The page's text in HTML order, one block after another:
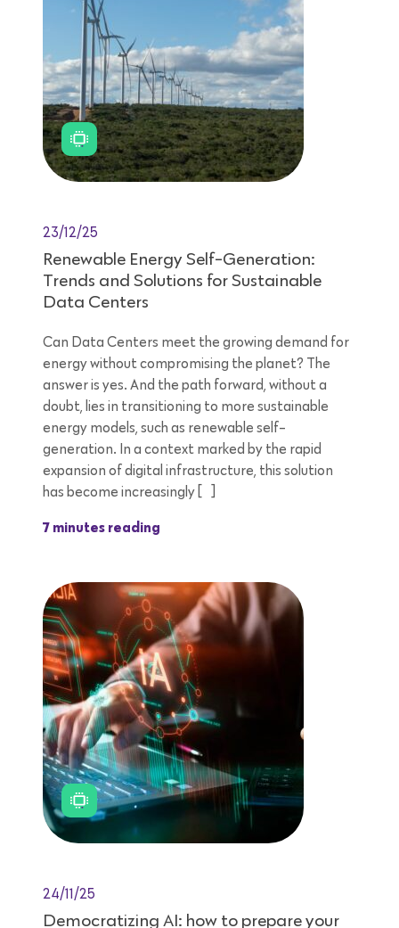
23/12/25
Renewable Energy Self-Generation:
Trends and Solutions for Sustainable
Data Centers
Can Data Centers meet the growing demand for
energy without compromising the planet? The
answer is yes. And the path forward, without a
doubt, lies in transitioning to more sustainable
energy models, such as renewable self-
generation. In a context marked by the rapid
expansion of digital infrastructure, this solution
has become increasingly […]
7 minutes reading
24/11/25
Democratizing AI: how to prepare your